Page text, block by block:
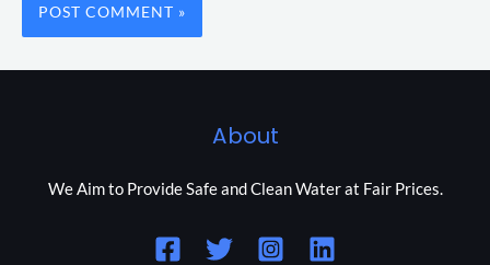
About
We Aim to Provide Safe and Clean Water at Fair Prices.